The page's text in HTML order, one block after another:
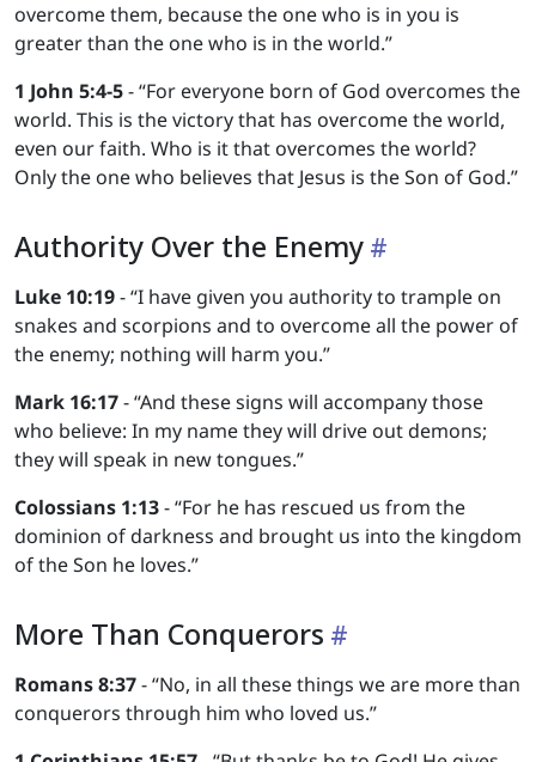
overcome them, because the one who is in you is
greater than the one who is in the world.”
1 John 5:4-5- “For everyone born of God overcomes the
world. This is the victory that has overcome the world,
even our faith. Who is it that overcomes the world?
Only the one who believes that Jesus is the Son of God.”
Authority Over the Enemy
Luke 10:19- “I have given you authority to trample on
snakes and scorpions and to overcome all the power of
the enemy; nothing will harm you.”
Mark 16:17- “And these signs will accompany those
who believe: In my name they will drive out demons;
they will speak in new tongues.”
Colossians 1:13- “For he has rescued us from the
dominion of darkness and brought us into the kingdom
of the Son he loves.”
More Than Conquerors
Romans 8:37- “No, in all these things we are more than
conquerors through him who loved us.”